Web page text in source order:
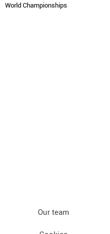
World Championships
Our team